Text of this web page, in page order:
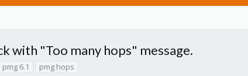
with "Too many hops" message.
pmg 6.1 pmg hops